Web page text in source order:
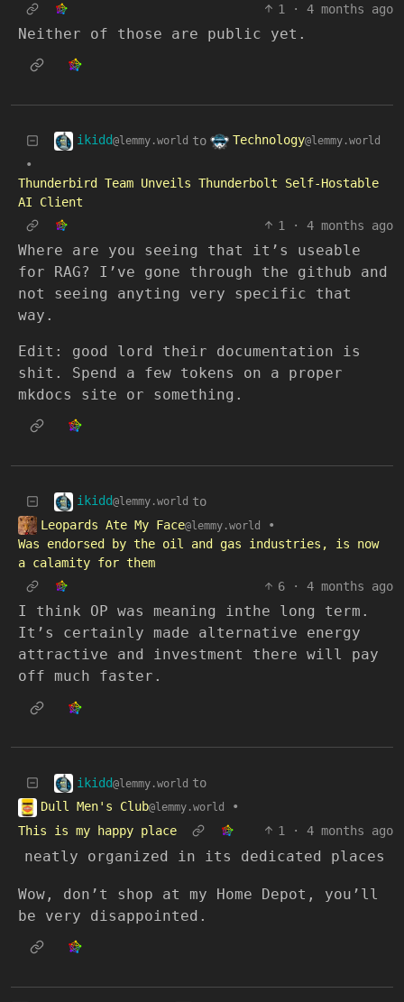
1 · 4 months ago
Neither of those are public yet.
ikidd@lemmy.world to Technology@lemmy.world
•
Thunderbird Team Unveils Thunderbolt Self-Hostable
AI Client
1
· 4 months ago
Where are you seeing that it’s useable
for RAG? I’ve gone through the github and
not seeing anyting very specific that
way.
Edit: good lord their documentation is
shit. Spend a few tokens on a proper
mkdocs site or something.
ikidd@lemmy.world to
Leopards Ate My Face@lemmy.world
•
Was endorsed by the oil and gas industries, is now
a calamity for them
6
· 4 months ago
I think OP was meaning inthe long term.
It’s certainly made alternative energy
attractive and investment there will pay
off much faster.
ikidd@lemmy.world to
Dull Men's Club@lemmy.world
•
This is my happy place
1 · 4 months ago
neatly organized in its dedicated places
Wow, don’t shop at my Home Depot, you’ll
be very disappointed.